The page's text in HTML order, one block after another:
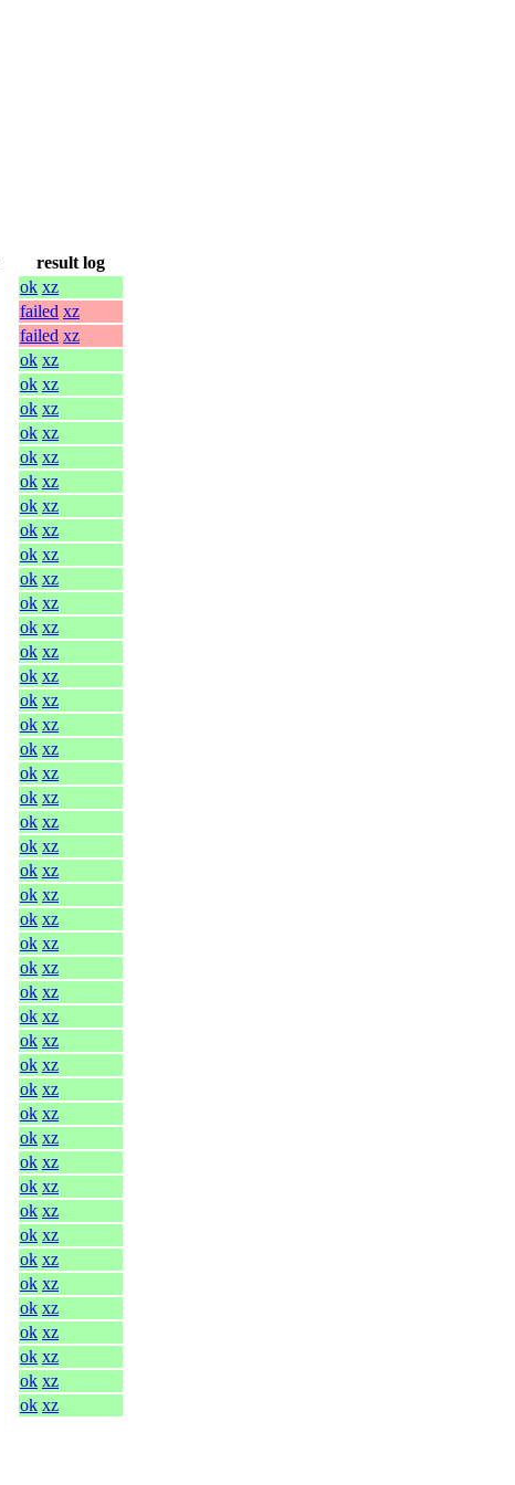
result log
ok xz
failed xz
failed xz
ok xz
ok xz
ok xz
ok xz
ok xz
ok xz
ok xz
ok xz
ok xz
ok xz
ok xz
ok xz
ok xz
ok xz
ok xz
ok xz
ok xz
ok xz
ok xz
ok xz
ok xz
ok xz
ok xz
ok xz
ok xz
ok xz
ok xz
ok xz
ok xz
ok xz
ok xz
ok xz
ok xz
ok xz
ok xz
ok xz
ok xz
ok xz
ok xz
ok xz
ok xz
ok xz
ok xz
ok xz